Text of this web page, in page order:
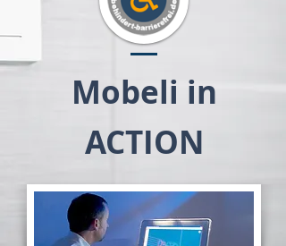
Mobeli in
ACTION